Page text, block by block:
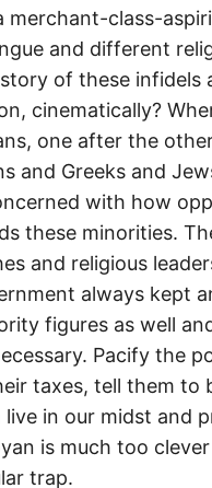
merchant-class-
and different
of these infidels
cinematically?
one after the
and Greeks and
with how
these minorities.
and religious
always kept
figures as well
Pacify the
taxes, tell them to
in our midst and
is much too
trap.